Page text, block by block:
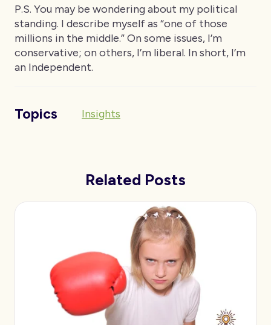
P.S. You may be wondering about my political
standing. I describe myself as “one of those
millions in the middle.” On some issues, I’m
conservative; on others, I’m liberal. In short, I’m
an Independent.
Topics Insights
Related Posts